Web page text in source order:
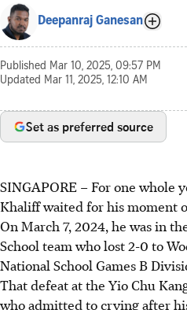
Deepanraj Ganesan
Published Mar 10, 2025, 09:57 PM
Updated Mar 11, 2025, 12:10 AM
Set as preferred source
SINGAPORE – For one whole
Khaliff waited for his moment
On March 7, 2024, he was in
School team who lost 2-0 to
National School Games B
That defeat at the Yio Chu
who admitted to crying after